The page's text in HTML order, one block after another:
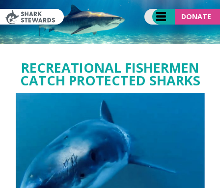
to
content
DONATE
RECREATIONAL FISHERMEN
CATCH PROTECTED SHARKS